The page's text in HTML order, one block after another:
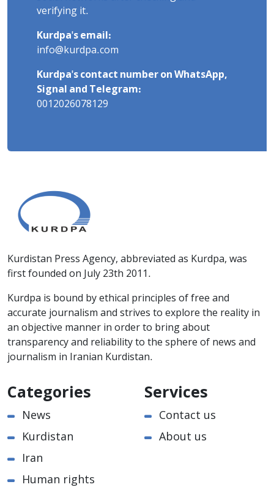
verifying it.
Kurdpa's email:
info@kurdpa.com
Kurdpa's contact number on WhatsApp,
Signal and Telegram:
0012026078129
Kurdistan Press Agency, abbreviated as Kurdpa, was
first founded on July 23th 2011.
Kurdpa is bound by ethical principles of free and
accurate journalism and strives to explore the reality in
an objective manner in order to bring about
transparency and reliability to the sphere of news and
journalism in Iranian Kurdistan.
Categories
News
Kurdistan
Iran
Human rights
Services
Contact us
About us